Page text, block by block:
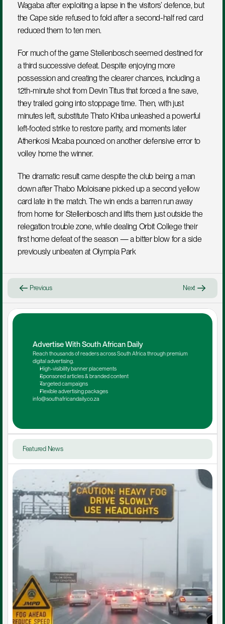
Wagaba after exploiting a lapse in the visitors’ defence, but
the Cape side refused to fold after a second-half red card
reduced them to ten men.
For much of the game Stellenbosch seemed destined for
a third successive defeat. Despite enjoying more
possession and creating the clearer chances, including a
12th-minute shot from Devin Titus that forced a fine save,
they trailed going into stoppage time. Then, with just
minutes left, substitute Thato Khiba unleashed a powerful
left-footed strike to restore parity, and moments later
Athenkosi Mcaba pounced on another defensive error to
volley home the winner.
The dramatic result came despite the club being a man
down after Thabo Moloisane picked up a second yellow
card late in the match. The win ends a barren run away
from home for Stellenbosch and lifts them just outside the
relegation trouble zone, while dealing Orbit College their
first home defeat of the season — a bitter blow for a side
previously unbeaten at Olympia Park
Previous Next
Advertise With South African Daily
Reach thousands of readers across South Africa through premium
digital advertising.
High-visibility banner placements
Sponsored articles & branded content
Targeted campaigns
Flexible advertising packages
info@southafricandaily.co.za
Featured News